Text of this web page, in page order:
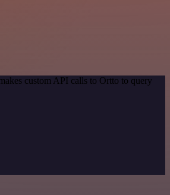
custom API calls to Ortto to query